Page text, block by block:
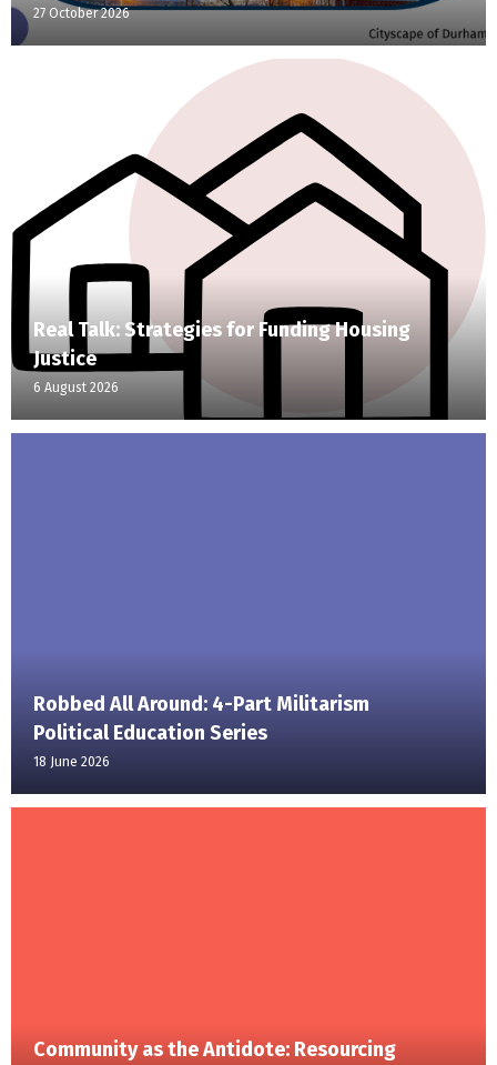
27 October 2026
Real Talk: Strategies for Funding Housing
Justice
6 August 2026
Robbed All Around: 4-Part Militarism
Political Education Series
18 June 2026
Community as the Antidote: Resourcing